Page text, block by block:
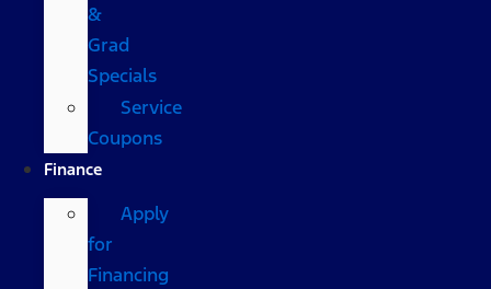
&
Grad
Specials
Service
Coupons
Finance
Apply
for
Financing